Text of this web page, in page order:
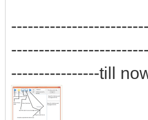
----------------till